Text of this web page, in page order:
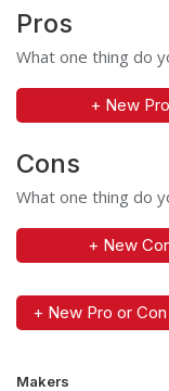
Pros
What one thing do
+ New Pro
Cons
What one thing do
+ New
+ New Pro or Con
Makers